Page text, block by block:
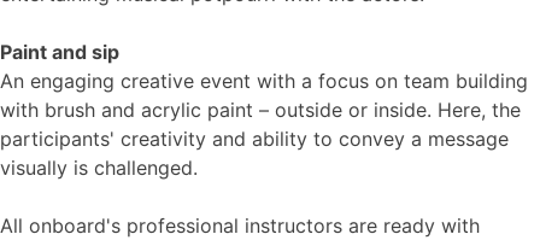
Paint and sip
An engaging creative event with a focus on team building
with brush and acrylic paint – outside or inside. Here, the
participants' creativity and ability to convey a message
visually is challenged.
All onboard's professional instructors are ready with